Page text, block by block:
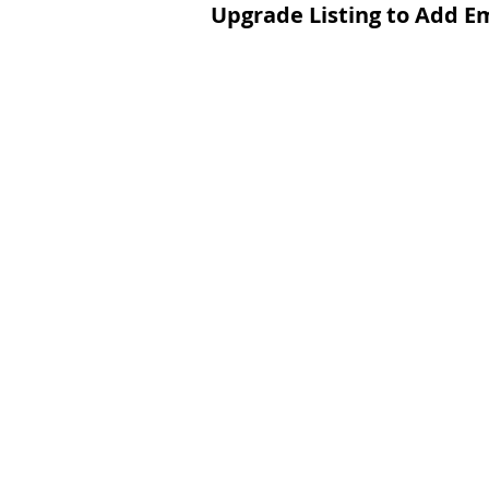
Upgrade Listing to Add